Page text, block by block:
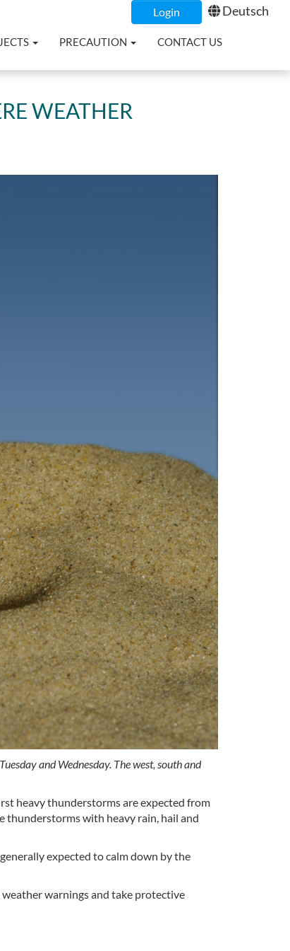
Login Deutsch
PRECAUTION CONTACT US
WEATHER
and Wednesday. The west, south and
heavy thunderstorms are expected from
thunderstorms with heavy rain, hail and
expected to calm down by the
weather warnings and take protective